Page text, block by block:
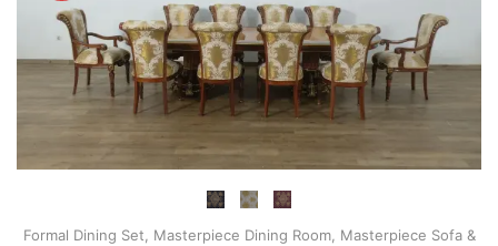
Formal Dining Set Masterpiece Dining Room, Masterpiece Sofa &